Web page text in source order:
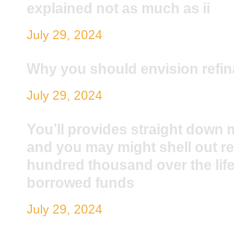
explained not as much as ii
July 29, 2024
Why you should envision
July 29, 2024
You’ll provides straight down
and you may might shell out
hundred thousand over the
borrowed funds
July 29, 2024